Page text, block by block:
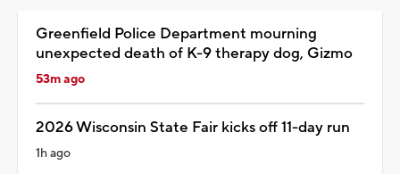
Greenfield Police Department mourning
unexpected death of K-9 therapy dog, Gizmo
53m ago
2026 Wisconsin State Fair kicks off 11-day run
1h ago